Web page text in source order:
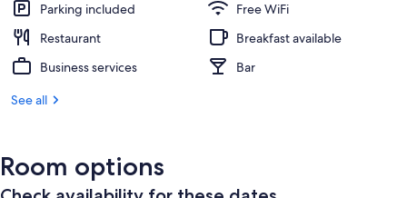
Parking included
Free WiFi
Restaurant
Breakfast available
Business services
Bar
See all
Room options